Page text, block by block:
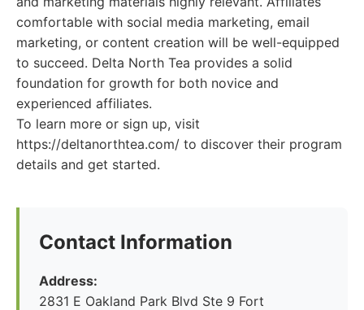
comfortable with social media marketing, email
marketing, or content creation will be well-equipped
to succeed. Delta North Tea provides a solid
foundation for growth for both novice and
experienced affiliates.
To learn more or sign up, visit
https://deltanorthtea.com/ to discover their program
details and get started.
Contact Information
Address:
2831 E Oakland Park Blvd Ste 9 Fort